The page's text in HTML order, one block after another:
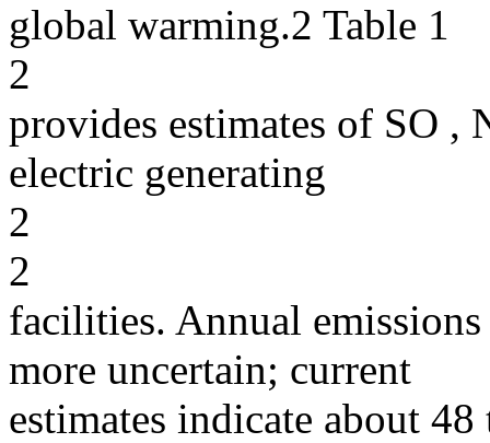
global warming.2 Table 1
2
provides estimates of SO ,
electric generating
2
2
facilities. Annual
more uncertain; current
estimates indicate about